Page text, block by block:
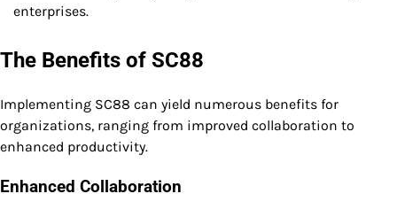
enterprises.
The Benefits of SC88
Implementing SC88 can yield numerous benefits for
organizations, ranging from improved collaboration to
enhanced productivity.
Enhanced Collaboration